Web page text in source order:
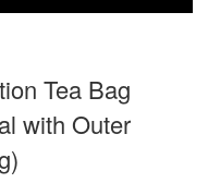
Tea Bag
with Outer